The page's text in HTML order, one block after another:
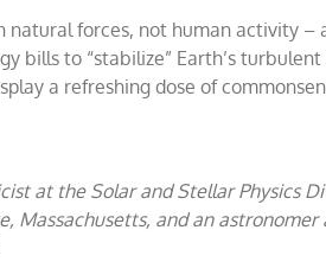
forces, not human activity –
bills to “stabilize” Earth’s turbulent
a refreshing dose of
at the Solar and Stellar Physics
Massachusetts, and an